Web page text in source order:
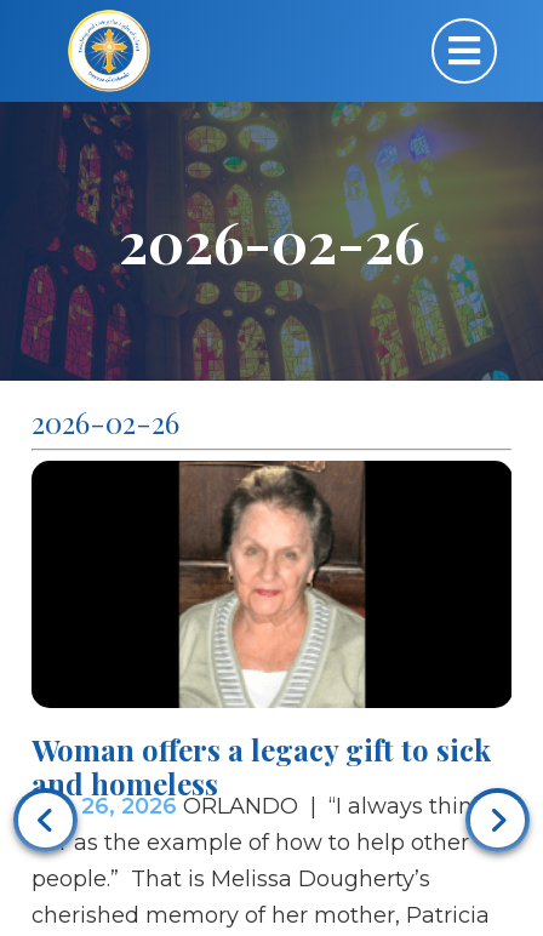
2026-02-26
2026-02-26
Woman offers a legacy gift to sick
and homeless
Feb 26, 2026 ORLANDO | “I always think of
her as the example of how to help other
people.” That is Melissa Dougherty’s
cherished memory of her mother, Patricia